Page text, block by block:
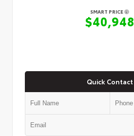
SMART PRICE
$40,948
Quick Contact